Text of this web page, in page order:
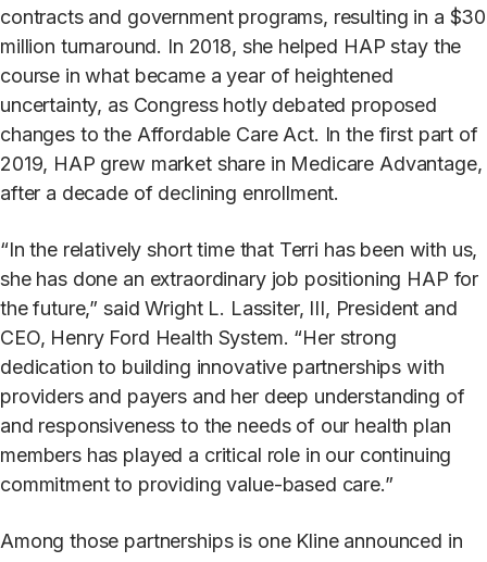
contracts and government programs, resulting in a $30
million turnaround. In 2018, she helped HAP stay the
course in what became a year of heightened
uncertainty, as Congress hotly debated proposed
changes to the Affordable Care Act. In the first part of
2019, HAP grew market share in Medicare Advantage,
after a decade of declining enrollment.
“In the relatively short time that Terri has been with us,
she has done an extraordinary job positioning HAP for
the future,” said Wright L. Lassiter, III, President and
CEO, Henry Ford Health System. “Her strong
dedication to building innovative partnerships with
providers and payers and her deep understanding of
and responsiveness to the needs of our health plan
members has played a critical role in our continuing
commitment to providing value-based care.”
Among those partnerships is one Kline announced in